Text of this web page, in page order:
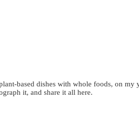
based dishes with whole foods, on
it, and share it all here.